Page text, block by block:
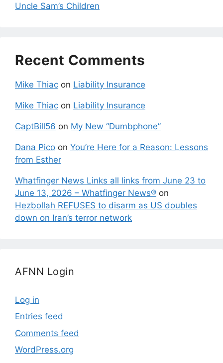
Uncle Sam’s Children
Recent Comments
Mike Thiac on Liability Insurance
Mike Thiac on Liability Insurance
CaptBill56 on My New “Dumbphone”
Dana Pico on You’re Here for a Reason: Lessons
from Esther
Whatfinger News Links all links from June 23 to
June 13, 2026 – Whatfinger News® on
Hezbollah REFUSES to disarm as US doubles
down on Iran’s terror network
AFNN Login
Log in
Entries feed
Comments feed
WordPress.org